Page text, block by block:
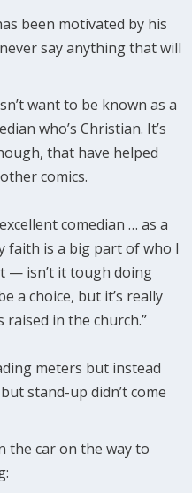
been motivated by his
say anything that will
want to be known as a
who’s Christian. It’s
that have helped
comics.
comedian … as a
faith is a big part of who I
— isn’t it tough doing
a choice, but it’s really
in the church.”
meters but instead
stand-up didn’t come
the car on the way to